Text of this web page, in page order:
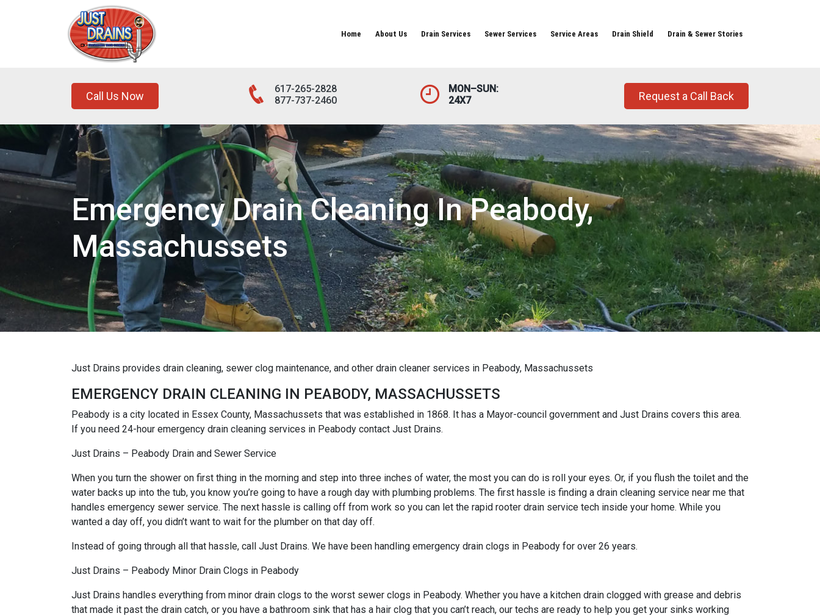
Home About Us Drain Services Sewer Services Service Areas Drain Shield Drain & Sewer Stories
Call Us Now
617-265-2828
877-737-2460
MON–SUN:
24X7
Request a Call Back
Emergency Drain Cleaning In Peabody,
Massachussets
Just Drains provides drain cleaning, sewer clog maintenance, and other drain cleaner services in Peabody, Massachussets
EMERGENCY DRAIN CLEANING IN PEABODY, MASSACHUSSETS
Peabody is a city located in Essex County, Massachussets that was established in 1868. It has a Mayor-council government and Just Drains covers this area.
If you need 24-hour emergency drain cleaning services in Peabody contact Just Drains.
Just Drains – Peabody Drain and Sewer Service
When you turn the shower on first thing in the morning and step into three inches of water, the most you can do is roll your eyes. Or, if you flush the toilet and the
water backs up into the tub, you know you’re going to have a rough day with plumbing problems. The first hassle is finding a drain cleaning service near me that
handles emergency sewer service. The next hassle is calling off from work so you can let the rapid rooter drain service tech inside your home. While you
wanted a day off, you didn’t want to wait for the plumber on that day off.
Instead of going through all that hassle, call Just Drains. We have been handling emergency drain clogs in Peabody for over 26 years.
Just Drains – Peabody Minor Drain Clogs in Peabody
Just Drains handles everything from minor drain clogs to the worst sewer clogs in Peabody. Whether you have a kitchen drain clogged with grease and debris
that made it past the drain catch, or you have a bathroom sink that has a hair clog that you can’t reach, our techs are ready to help you get your sinks working